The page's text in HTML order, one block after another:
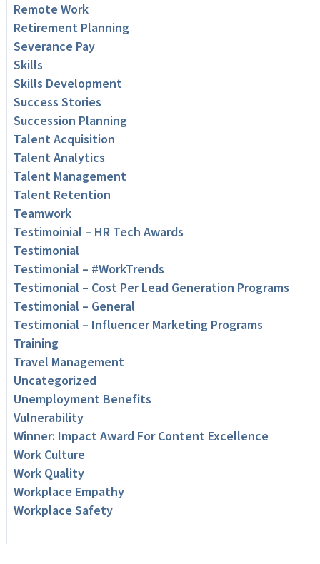
Remote Work
Retirement Planning
Severance Pay
Skills
Skills Development
Success Stories
Succession Planning
Talent Acquisition
Talent Analytics
Talent Management
Talent Retention
Teamwork
Testimoinial – HR Tech Awards
Testimonial
Testimonial – #WorkTrends
Testimonial – Cost Per Lead Generation Programs
Testimonial – General
Testimonial – Influencer Marketing Programs
Training
Travel Management
Uncategorized
Unemployment Benefits
Vulnerability
Winner: Impact Award For Content Excellence
Work Culture
Work Quality
Workplace Empathy
Workplace Safety